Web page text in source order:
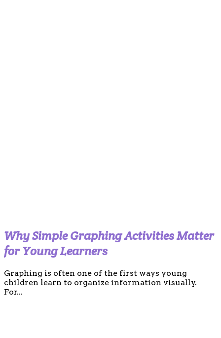
Why Simple Graphing Activities Matter
for Young Learners
Graphing is often one of the first ways young
children learn to organize information visually.
For...